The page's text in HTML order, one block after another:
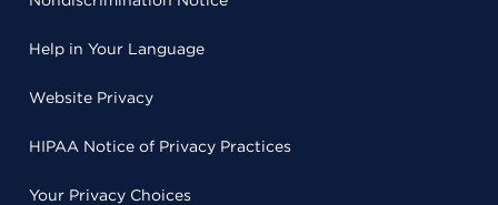
Help in Your Language
Website Privacy
HIPAA Notice of Privacy Practices
Your Privacy Choices